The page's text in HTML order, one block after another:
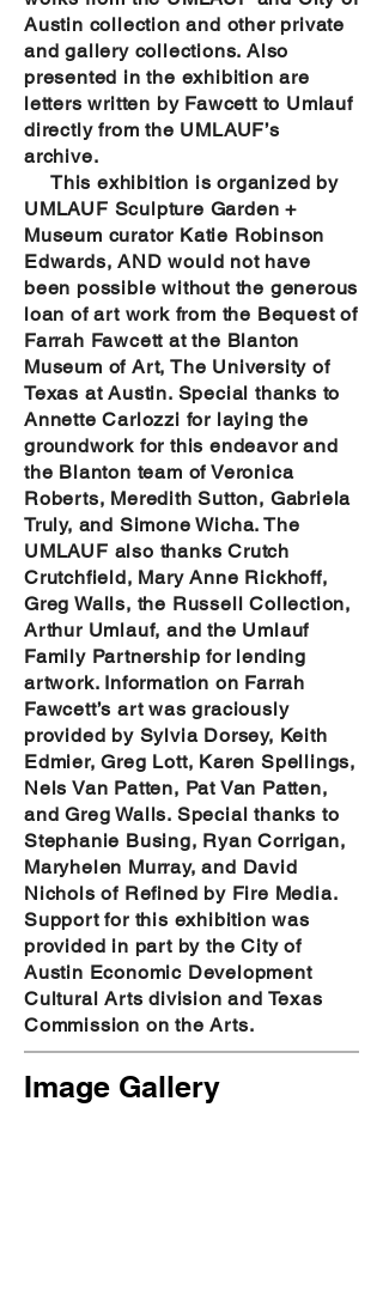
Austin collection and other private
and gallery collections. Also
presented in the exhibition are
letters written by Fawcett to Umlauf
directly from the UMLAUF’s
archive.
This exhibition is organized by
UMLAUF Sculpture Garden +
Museum curator Katie Robinson
Edwards, AND would not have
been possible without the generous
loan of art work from the Bequest of
Farrah Fawcett at the Blanton
Museum of Art, The University of
Texas at Austin. Special thanks to
Annette Carlozzi for laying the
groundwork for this endeavor and
the Blanton team of Veronica
Roberts, Meredith Sutton, Gabriela
Truly, and Simone Wicha. The
UMLAUF also thanks Crutch
Crutchfield, Mary Anne Rickhoff,
Greg Walls, the Russell Collection,
Arthur Umlauf, and the Umlauf
Family Partnership for lending
artwork. Information on Farrah
Fawcett’s art was graciously
provided by Sylvia Dorsey, Keith
Edmier, Greg Lott, Karen Spellings,
Nels Van Patten, Pat Van Patten,
and Greg Walls. Special thanks to
Stephanie Busing, Ryan Corrigan,
Maryhelen Murray, and David
Nichols of Refined by Fire Media.
Support for this exhibition was
provided in part by the City of
Austin Economic Development
Cultural Arts division and Texas
Commission on the Arts.
Image Gallery